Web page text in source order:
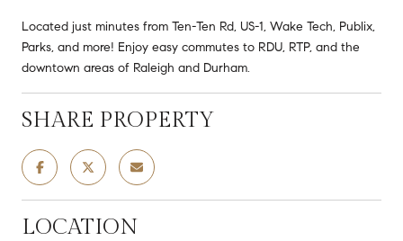
Located just minutes from Ten-Ten Rd, US-1, Wake Tech, Publix,
Parks, and more! Enjoy easy commutes to RDU, RTP, and the
downtown areas of Raleigh and Durham.
SHARE PROPERTY
LOCATION